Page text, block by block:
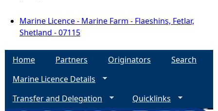
Marine Licence - Marine Farm - Flaeshins, Fetlar,
Shetland - 07115
Home Partners Originators
Search
Marine Licence Details
Transfer and Delegation
Quicklinks